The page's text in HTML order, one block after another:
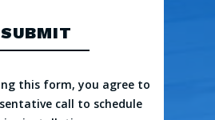
this form, you agree to
call to schedule